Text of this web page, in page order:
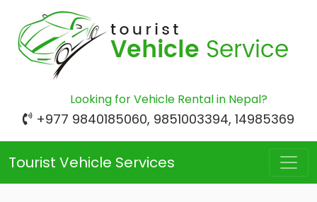
Looking for Vehicle Rental in Nepal?
+977 9840185060, 9851003394, 14985369
Tourist Vehicle Services